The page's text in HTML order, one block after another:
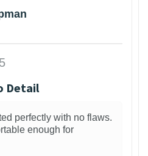
Detail
perfectly with no flaws.
enough for